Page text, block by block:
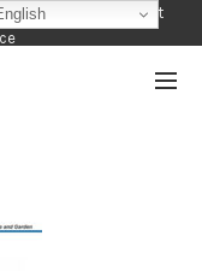
of Garden and Pest